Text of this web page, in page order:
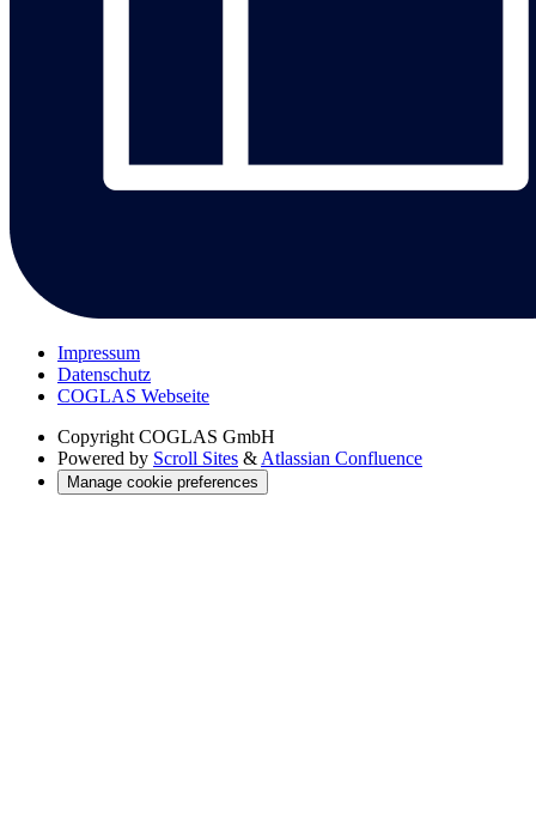
Impressum
Datenschutz
COGLAS Webseite
Copyright COGLAS GmbH
Powered by Scroll Sites & Atlassian Confluence
Manage cookie preferences